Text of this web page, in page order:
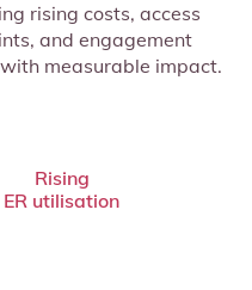
rising costs, access
and engagement
measurable impact.
Rising
ER utilisation